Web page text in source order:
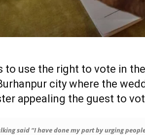
to use the right to vote in
city where the
appealing the guest to
said “I have done my part by urging